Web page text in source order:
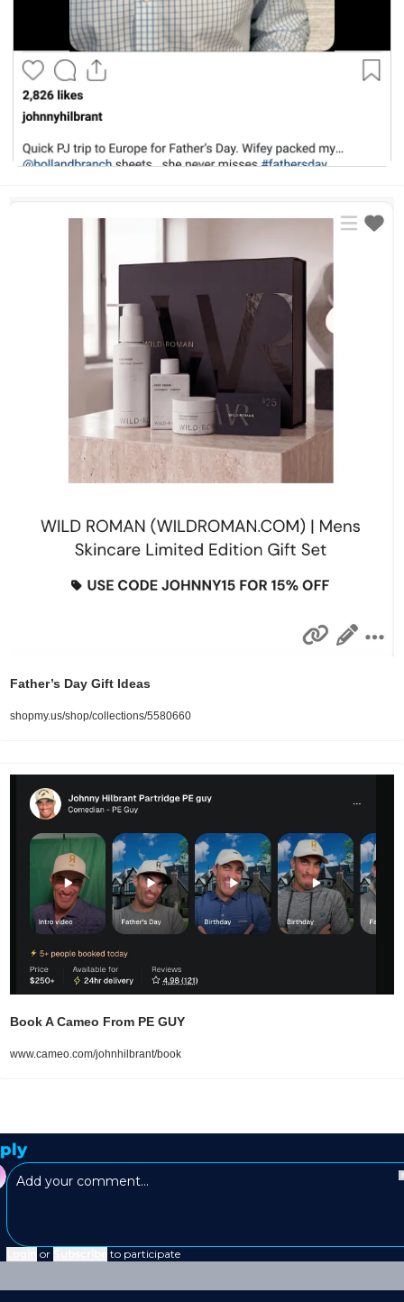
Father’s Day Gift Ideas
shopmy.us/shop/collections/5580660
Book A Cameo From PE GUY
www.cameo.com/johnhilbrant/book
or to participate